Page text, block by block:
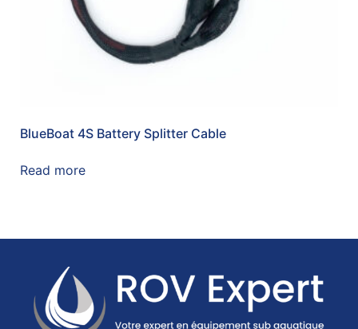
BlueBoat 4S Battery Splitter Cable
Read more